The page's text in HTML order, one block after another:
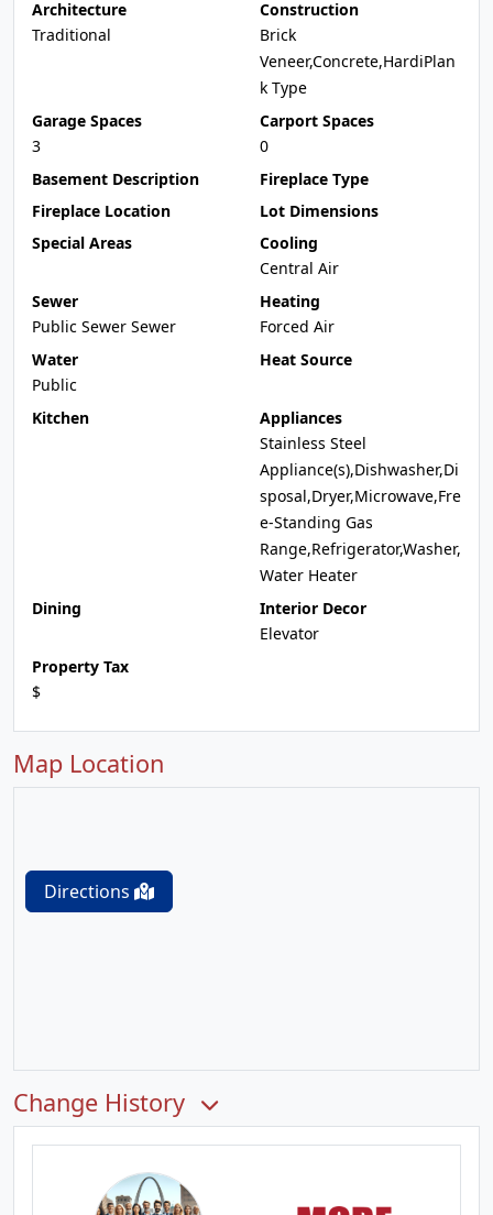
Architecture
Traditional
Construction
Brick
Veneer,Concrete,HardiPlan
k Type
Garage Spaces
3
Carport Spaces
0
Basement Description
Fireplace Type
Fireplace Location
Lot Dimensions
Special Areas
Cooling
Central Air
Sewer
Public Sewer Sewer
Heating
Forced Air
Water
Public
Heat Source
Kitchen
Appliances
Stainless Steel
Appliance(s),Dishwasher,Di
sposal,Dryer,Microwave,Fre
e-Standing Gas
Range,Refrigerator,Washer,
Water Heater
Dining
Interior Decor
Elevator
Property Tax
$
Map Location
Directions
Change History